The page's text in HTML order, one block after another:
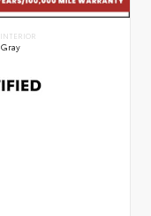
INTERIOR
Gray